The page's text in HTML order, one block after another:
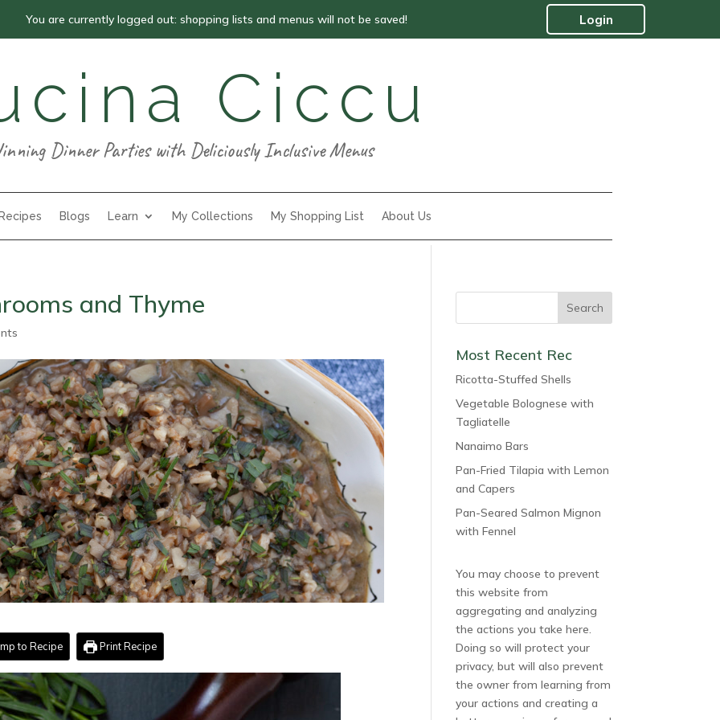
You are currently logged out: shopping lists and menus will not be saved! Login
Ciccu
Dinner Parties with Deliciously Inclusive Menus
Blogs Learn My Collections My Shopping List About Us
and Thyme
to Recipe Print Recipe
Most Recent Rec
Ricotta-Stuffed Shells
Vegetable Bolognese with
Tagliatelle
Nanaimo Bars
Pan-Fried Tilapia with Lemon
and Capers
Pan-Seared Salmon Mignon
with Fennel
You may choose to prevent
this website from
aggregating and analyzing
the actions you take here.
Doing so will protect your
privacy, but will also prevent
the owner from learning from
your actions and creating a